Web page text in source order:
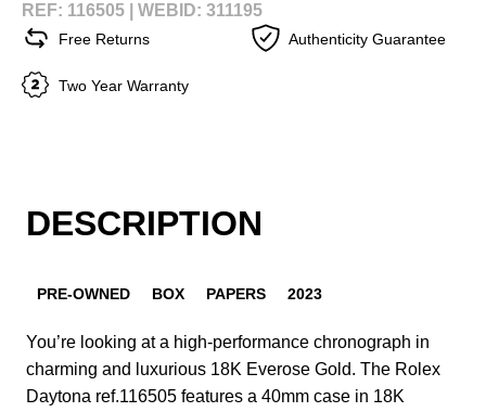
REF: 116505 | WEBID: 311195
Free Returns Authenticity Guarantee
Two Year Warranty
DESCRIPTION
PRE-OWNED BOX PAPERS 2023
You’re looking at a high-performance chronograph in
charming and luxurious 18K Everose Gold. The Rolex
Daytona ref.116505 features a 40mm case in 18K